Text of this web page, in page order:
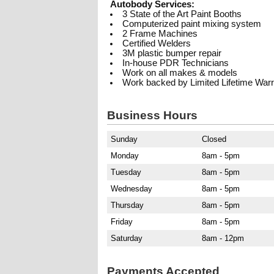
Autobody Services:
3 State of the Art Paint Booths
Computerized paint mixing system
2 Frame Machines
Certified Welders
3M plastic bumper repair
In-house PDR Technicians
Work on all makes & models
Work backed by Limited Lifetime
Business Hours
Sunday
Closed
Monday
8am - 5pm
Tuesday
8am - 5pm
Wednesday
8am - 5pm
Thursday
8am - 5pm
Friday
8am - 5pm
Saturday
8am - 12pm
Payments Accepted